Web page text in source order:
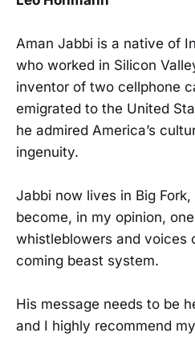
Aman Jabbi is a native of
who worked in Silicon
inventor of two cellphone
emigrated to the United
he admired America’s
ingenuity.
Jabbi now lives in Big
become, in my opinion,
whistleblowers and voices
coming beast system.
His message needs to be
and I highly recommend